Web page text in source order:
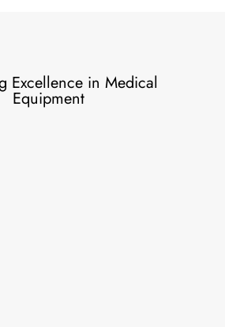
Excellence in Medical
Equipment